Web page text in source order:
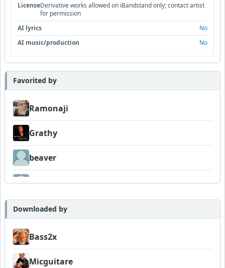
LicenseDerivative works allowed on iBandstand only; contact artist
for permission
AI lyrics
No
AI music/production
No
Favorited by
Ramonaji
Grathy
beaver
UncleMino
Downloaded by
Bass2x
Micguitare